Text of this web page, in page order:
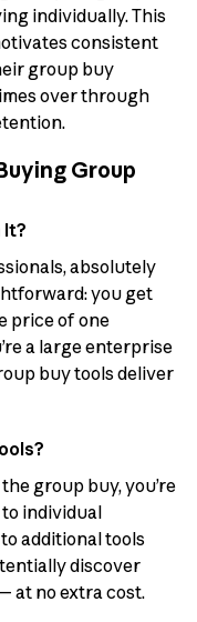
individually. This
consistent
group buy
over through
Group
It?
absolutely
you get
price of one
a large enterprise
buy tools deliver
group buy, you’re
individual
additional tools
discover
at no extra cost.